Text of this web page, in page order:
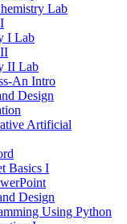
Lab
I Lab
II Lab
​An Intro
Design
Artificial
Basics I
Design
Using Python